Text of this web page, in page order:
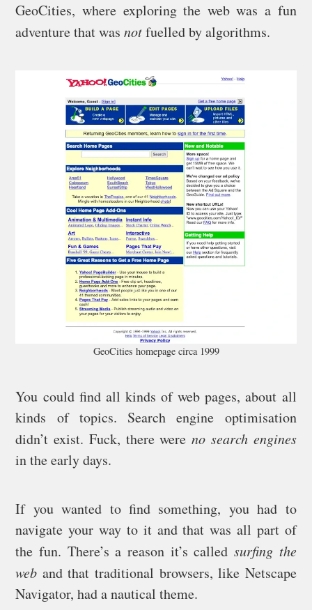
GeoCities, where exploring the web was a fun
adventure that wasnotfuelled by algorithms.
GeoCities homepage circa 1999
You could find all kinds of web pages, about all
kinds of topics. Search engine optimisation
didn’t exist. Fuck, there wereno search engines
in the early days.
If you wanted to find something, you had to
navigate your way to it and that was all part of
the fun. There’s a reason it’s called surfing the
web and that traditional browsers, like Netscape
Navigator, had a nautical theme.